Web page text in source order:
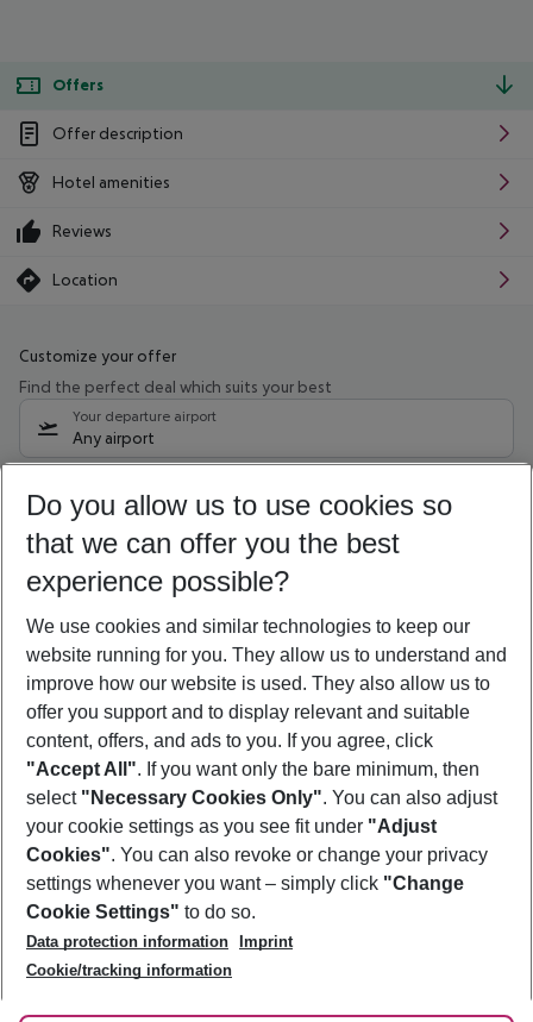
Offers
Offer description
Hotel amenities
Reviews
Location
Customize your offer
Find the perfect deal which suits your best
Your departure airport
Any airport
09/08/26 –07/08/27 5-8 nights
Who will travel
2 adults No children
Show more filter
Footer
Footer navigation
About Us
Best Price Guarantee
Change Cookie Settings
Cookie Policy
Facts
Service & Help
Accessible Travel
Check-in
Follow Us
Do you allow us to use cookies so
that we can offer you the best
experience possible?
We use cookies and similar technologies to keep our
website running for you. They allow us to understand and
improve how our website is used. They also allow us to
offer you support and to display relevant and suitable
content, offers, and ads to you. If you agree, click
"Accept All". If you want only the bare minimum, then
select "Necessary Cookies Only". You can also adjust
your cookie settings as you see fit under "Adjust
Cookies". You can also revoke or change your privacy
settings whenever you want – simply click "Change
Cookie Settings" to do so.
Data protection information
Imprint
Cookie/tracking information